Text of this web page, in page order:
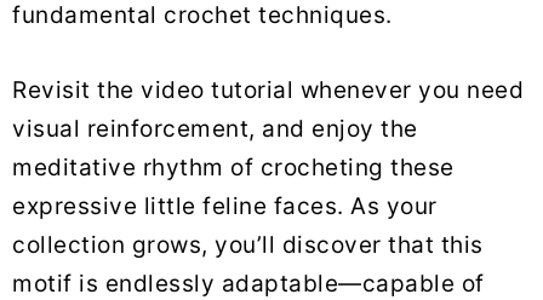
fundamental crochet techniques.
Revisit the video tutorial whenever you need
visual reinforcement, and enjoy the
meditative rhythm of crocheting these
expressive little feline faces. As your
collection grows, you’ll discover that this
motif is endlessly adaptable—capable of